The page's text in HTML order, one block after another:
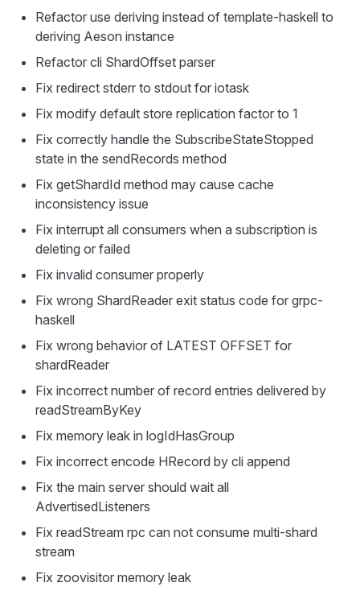
Refactor use deriving instead of template-haskell to
deriving Aeson instance
Refactor cli ShardOffset parser
Fix redirect stderr to stdout for iotask
Fix modify default store replication factor to 1
Fix correctly handle the SubscribeStateStopped
state in the sendRecords method
Fix getShardId method may cause cache
inconsistency issue
Fix interrupt all consumers when a subscription is
deleting or failed
Fix invalid consumer properly
Fix wrong ShardReader exit status code for grpc-
haskell
Fix wrong behavior of LATEST OFFSET for
shardReader
Fix incorrect number of record entries delivered by
readStreamByKey
Fix memory leak in logIdHasGroup
Fix incorrect encode HRecord by cli append
Fix the main server should wait all
AdvertisedListeners
Fix readStream rpc can not consume multi-shard
stream
Fix zoovisitor memory leak